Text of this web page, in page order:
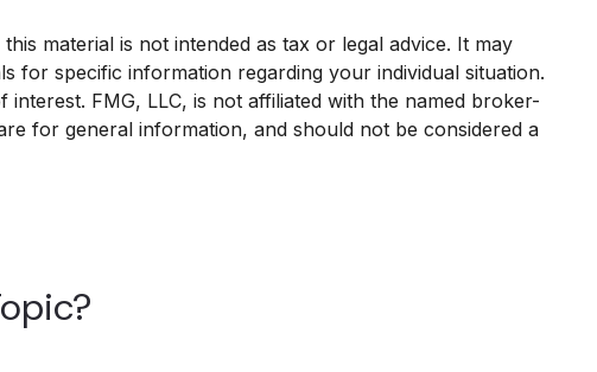
material is not intended as tax or legal advice. It may
for specific information regarding your individual situation.
FMG, LLC, is not affiliated with the named broker-
for general information, and should not be considered a